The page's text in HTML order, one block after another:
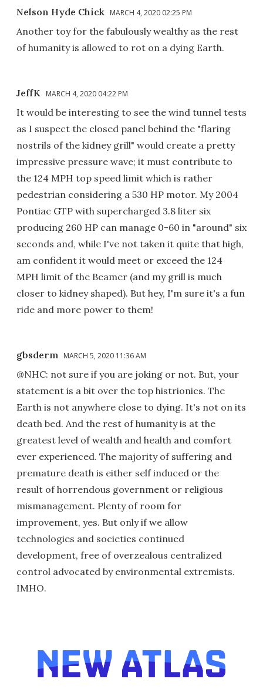
Nelson Hyde Chick MARCH 4, 2020 02:25 PM
Another toy for the fabulously wealthy as the rest
of humanity is allowed to rot on a dying Earth.
JeffK MARCH 4, 2020 04:22 PM
It would be interesting to see the wind tunnel tests
as I suspect the closed panel behind the "flaring
nostrils of the kidney grill" would create a pretty
impressive pressure wave; it must contribute to
the 124 MPH top speed limit which is rather
pedestrian considering a 530 HP motor. My 2004
Pontiac GTP with supercharged 3.8 liter six
producing 260 HP can manage 0-60 in "around" six
seconds and, while I've not taken it quite that high,
am confident it would meet or exceed the 124
MPH limit of the Beamer (and my grill is much
closer to kidney shaped). But hey, I'm sure it's a fun
ride and more power to them!
gbsderm MARCH 5, 2020 11:36 AM
@NHC: not sure if you are joking or not. But, your
statement is a bit over the top histrionics. The
Earth is not anywhere close to dying. It's not on its
death bed. And the rest of humanity is at the
greatest level of wealth and health and comfort
ever experienced. The majority of suffering and
premature death is either self induced or the
result of horrendous government or religious
mismanagement. Plenty of room for
improvement, yes. But only if we allow
technologies and societies continued
development, free of overzealous centralized
control advocated by environmental extremists.
IMHO.